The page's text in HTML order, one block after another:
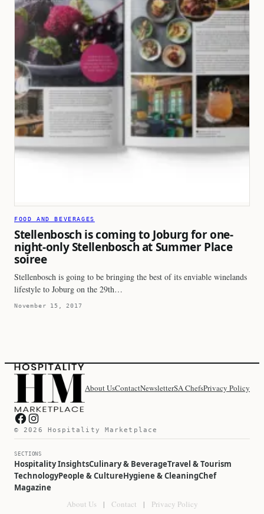
FOOD AND BEVERAGES
Stellenbosch is coming to Joburg for one-
night-only Stellenbosch at Summer Place
soiree
Stellenbosch is going to be bringing the best of its enviable winelands
lifestyle to Joburg on the 29th…
November 15, 2017
About UsContactNewsletterSA ChefsPrivacy Policy
Hospitality Marketplace on Facebook
Hospitality Marketplace on Instagram
SECTIONS
Hospitality InsightsCulinary & BeverageTravel & Tourism
TechnologyPeople & CultureHygiene & CleaningChef
Magazine
© 2026 Hospitality Marketplace
About Us | Contact | Privacy Policy